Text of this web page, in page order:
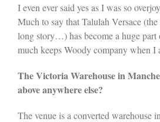
I even ever said yes as I was so
Much to say that Talulah Versace
long story…) has become a huge
much keeps Woody company when I
The Victoria Warehouse in
above anywhere else?
The venue is a converted warehouse